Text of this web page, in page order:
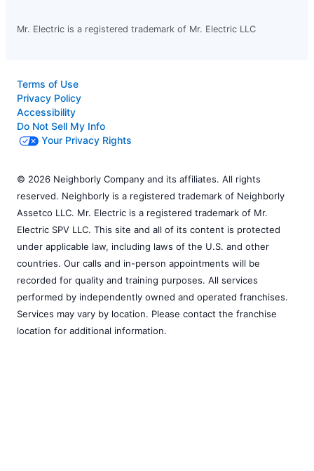
Mr. Electric is a registered trademark of Mr. Electric LLC
Terms of Use
Privacy Policy
Accessibility
Do Not Sell My Info
Your Privacy Rights
© 2026 Neighborly Company and its affiliates. All rights
reserved. Neighborly is a registered trademark of Neighborly
Assetco LLC. Mr. Electric is a registered trademark of Mr.
Electric SPV LLC. This site and all of its content is protected
under applicable law, including laws of the U.S. and other
countries. Our calls and in-person appointments will be
recorded for quality and training purposes. All services
performed by independently owned and operated franchises.
Services may vary by location. Please contact the franchise
location for additional information.